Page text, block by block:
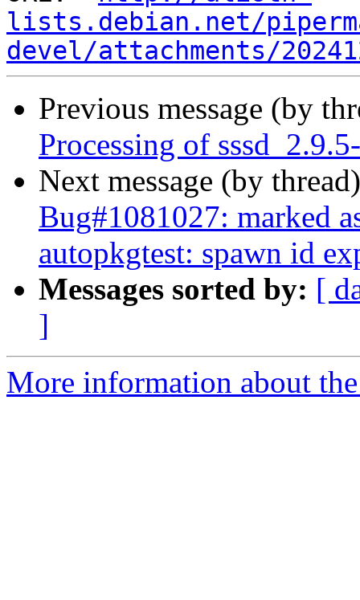
lists.debian.net/
devel/attachments/
Previous message (by
Processing of
Next message (by
Bug#1081027: marked
autopkgtest: spawn id
Messages sorted by: [
]
More information about